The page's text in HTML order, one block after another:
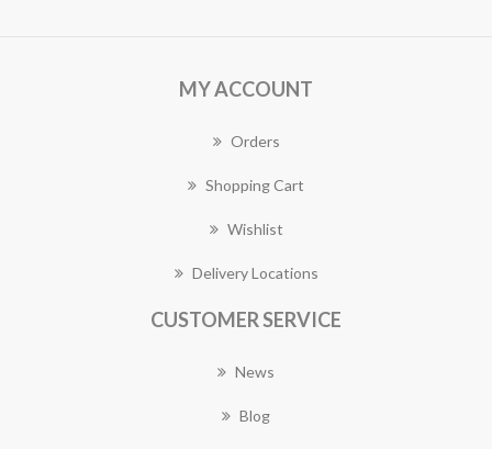
MY ACCOUNT
Orders
Shopping Cart
Wishlist
Delivery Locations
CUSTOMER SERVICE
News
Blog